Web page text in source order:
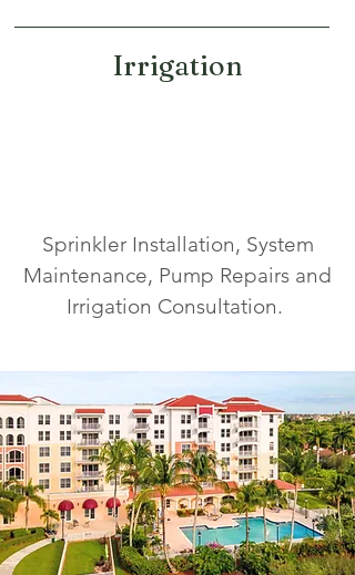
Irrigation
Sprinkler Installation, System
Maintenance, Pump Repairs and
Irrigation Consultation.